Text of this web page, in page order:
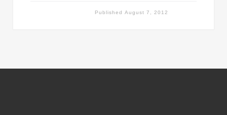
PublishedAugust 7, 2012